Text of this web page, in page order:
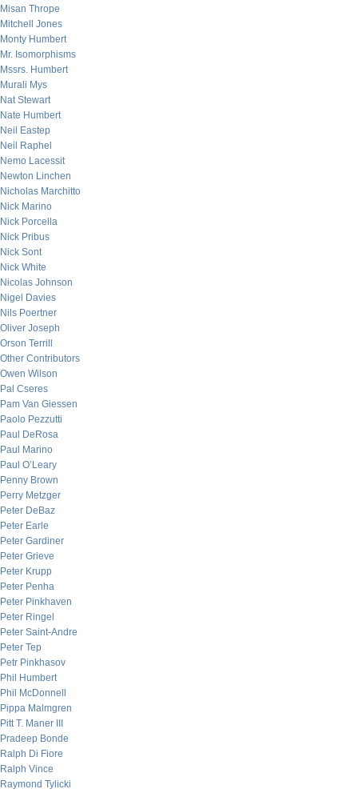
Misan Thrope
Mitchell Jones
Monty Humbert
Mr. Isomorphisms
Mssrs. Humbert
Murali Mys
Nat Stewart
Nate Humbert
Neil Eastep
Neil Raphel
Nemo Lacessit
Newton Linchen
Nicholas Marchitto
Nick Marino
Nick Porcella
Nick Pribus
Nick Sont
Nick White
Nicolas Johnson
Nigel Davies
Nils Poertner
Oliver Joseph
Orson Terrill
Other Contributors
Owen Wilson
Pal Cseres
Pam Van Giessen
Paolo Pezzutti
Paul DeRosa
Paul Marino
Paul O’Leary
Penny Brown
Perry Metzger
Peter DeBaz
Peter Earle
Peter Gardiner
Peter Grieve
Peter Krupp
Peter Penha
Peter Pinkhaven
Peter Ringel
Peter Saint-Andre
Peter Tep
Petr Pinkhasov
Phil Humbert
Phil McDonnell
Pippa Malmgren
Pitt T. Maner III
Pradeep Bonde
Ralph Di Fiore
Ralph Vince
Raymond Tylicki